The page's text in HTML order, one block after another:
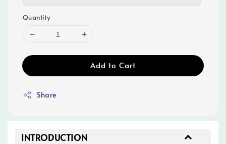
Quantity
Add to Cart
Share
INTRODUCTION